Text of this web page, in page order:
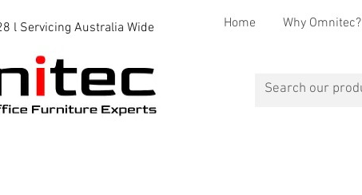
l Servicing Australia Wide Home Why Omnitec?